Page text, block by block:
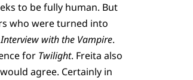
to be fully human. But
who were turned into
Interview with the Vampire.
for Twilight. Freita also
agree. Certainly in